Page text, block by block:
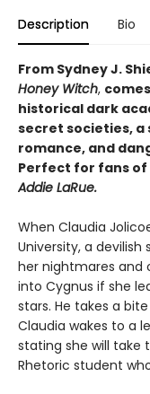
Description Bio
From Sydney J.
Honey Witch,
historical dark
secret societies,
romance, and
Perfect for fans of
Addie LaRue.
When Claudia
University, a
her nightmares and
into Cygnus if she
stars. He takes a
Claudia wakes to a
stating she will take
Rhetoric student